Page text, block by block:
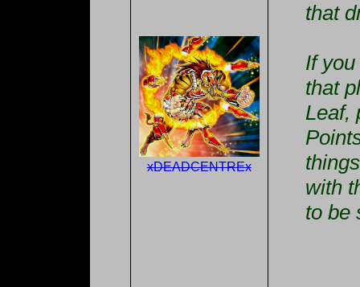
xDEADCENTREx
that
If
that
Leaf,
with
to be